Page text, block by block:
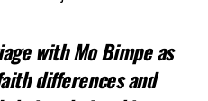
with Mo Bimpe as
differences and